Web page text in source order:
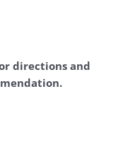
directions and